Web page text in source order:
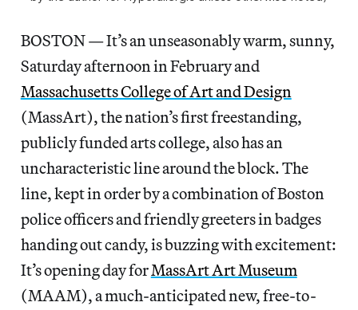
BOSTON — It’s an unseasonably warm, sunny,
Saturday afternoon in February and
Massachusetts College of Art and Design
(MassArt), the nation’s first freestanding,
publicly funded arts college, also has an
uncharacteristic line around the block. The
line, kept in order by a combination of Boston
police officers and friendly greeters in badges
handing out candy, is buzzing with excitement:
It’s opening day forMassArt Art Museum
(MAAM), a much-anticipated new, free-to-